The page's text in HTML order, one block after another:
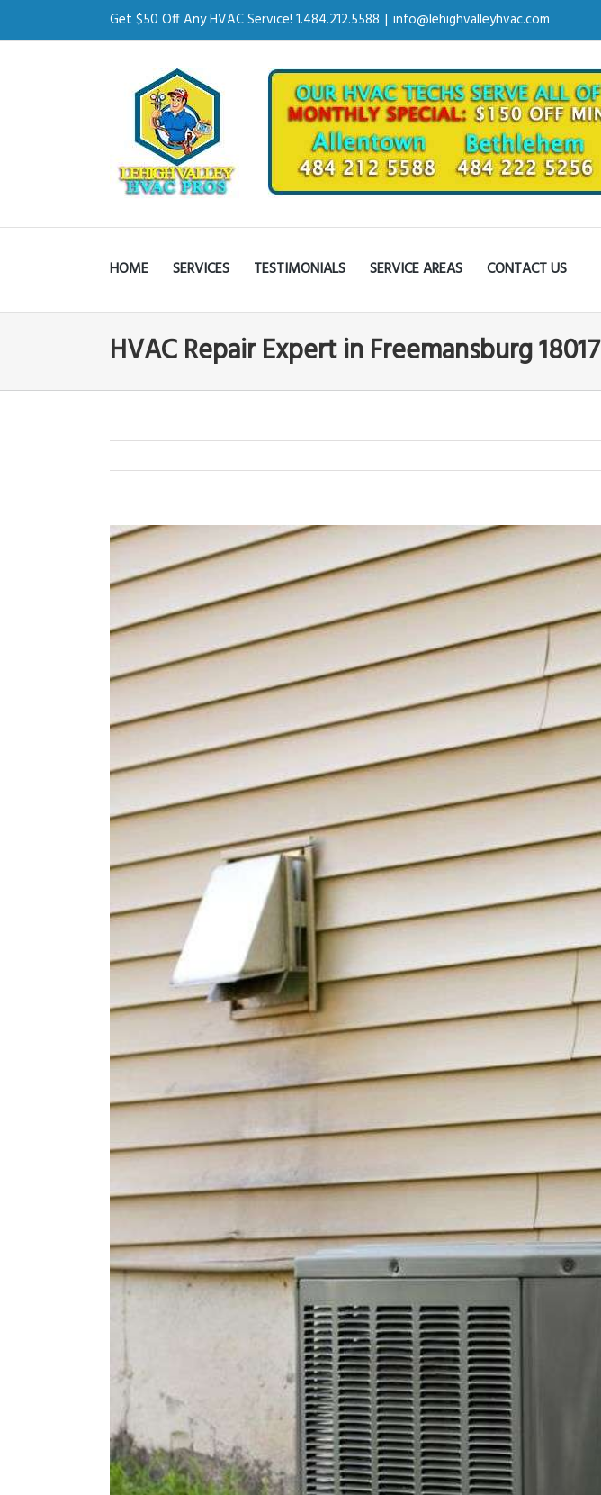
Get $50 Off Any HVAC Service! 1.484.212.5588 | info@lehighvalleyhvac.com
HOME SERVICES TESTIMONIALS SERVICE AREAS CONTACT US
HVAC Repair Expert in Freemansburg 18017
View
Larger